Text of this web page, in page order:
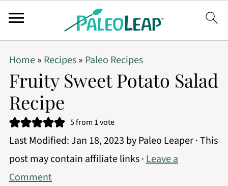
Home» Recipes» Paleo Recipes
Fruity Sweet Potato Salad
Recipe
5from 1 vote
Last Modified:Jan 18, 2023 byPaleo Leaper· This
post may contain affiliate links ·Leave a
Comment